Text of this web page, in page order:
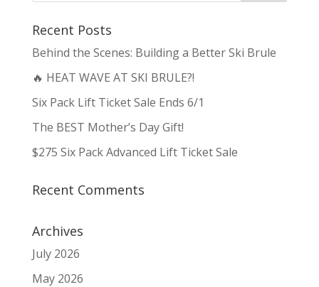
Recent Posts
Behind the Scenes: Building a Better Ski Brule
🔥 HEAT WAVE AT SKI BRULE?!
Six Pack Lift Ticket Sale Ends 6/1
The BEST Mother’s Day Gift!
$275 Six Pack Advanced Lift Ticket Sale
Recent Comments
Archives
July 2026
May 2026